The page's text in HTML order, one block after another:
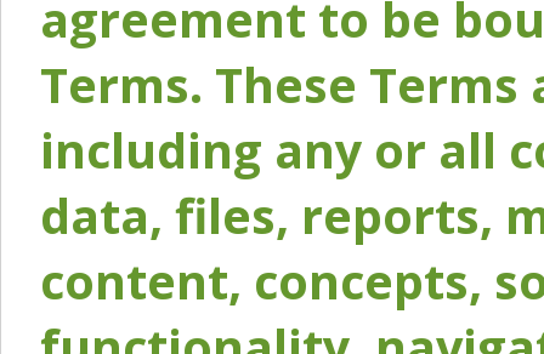
agreement to be
Terms. These
including any or all
data, files, reports,
content, concepts,